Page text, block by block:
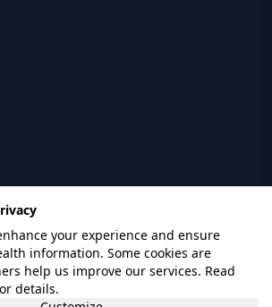
All rights reserved. | The
site should not be a substitute for
advice, diagnosis, or treatment.
your experience and ensure
information. Some cookies are
help us improve our services. Read
details.